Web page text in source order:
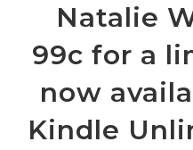
Natalie
99c for a
now
Kindle